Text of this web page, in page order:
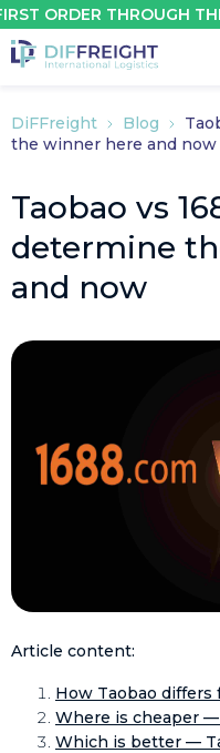
THROUGH THE
DiFFreight Blog
the winner here and now
Taobao vs
determine
and now
Article content:
How Taobao differs
Where is cheaper —
Which is better —